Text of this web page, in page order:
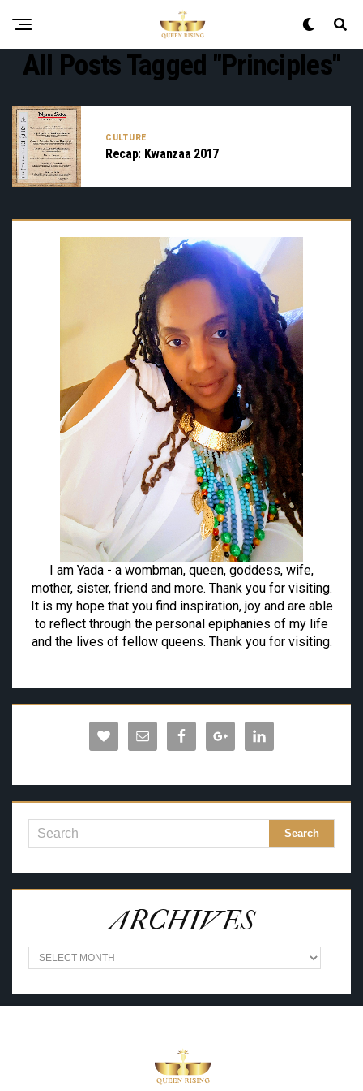
All Posts Tagged "principles"
CULTURE
Recap: Kwanzaa 2017
I am Yada - a wombman, queen, goddess, wife,
mother, sister, friend and more. Thank you for visiting.
It is my hope that you find inspiration, joy and are able
to reflect through the personal epiphanies of my life
and the lives of fellow queens. Thank you for visiting.
ARCHIVES
A
R
H
I